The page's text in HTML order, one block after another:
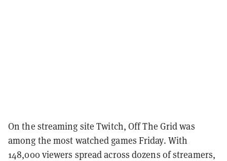
On the streaming site Twitch, Off The Grid was
among the most watched games Friday. With
148,000 viewers spread across dozens of streamers,